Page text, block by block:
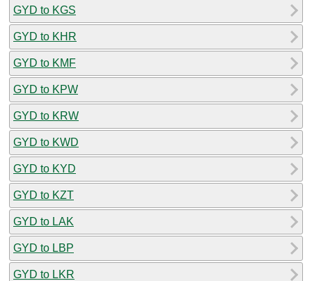
GYD to KGS
GYD to KHR
GYD to KMF
GYD to KPW
GYD to KRW
GYD to KWD
GYD to KYD
GYD to KZT
GYD to LAK
GYD to LBP
GYD to LKR